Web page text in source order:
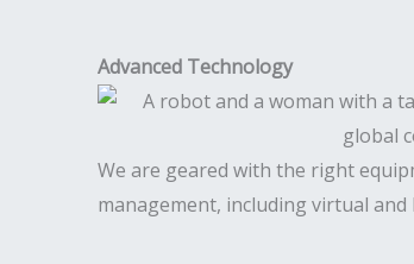
Advanced Technology
We are geared with the right
management, including virtual and